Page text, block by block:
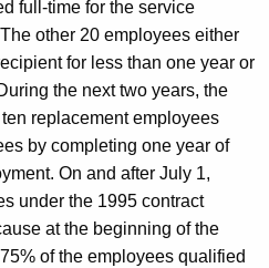
full-time for the service
other 20 employees either
for less than one year or
the next two years, the
replacement employees
by completing one year of
On and after July 1,
under the 1995 contract
at the beginning of the
of the employees qualified